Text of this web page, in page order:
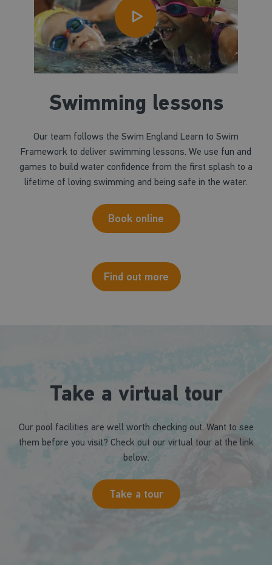
Swimming lessons
Our team follows the Swim England Learn to Swim
Framework to deliver swimming lessons. We use fun and
games to build water confidence from the first splash to a
lifetime of loving swimming and being safe in the water.
Book online
Find out more
Take a virtual tour
Our pool facilities are well worth checking out. Want to see
them before you visit? Check out our virtual tour at the link
below.
Take a tour